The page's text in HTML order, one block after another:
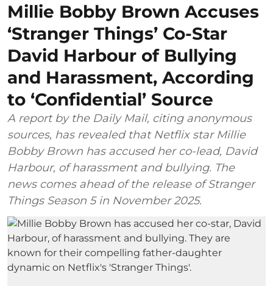
Millie Bobby Brown Accuses
‘Stranger Things’ Co-Star
David Harbour of Bullying
and Harassment, According
to ‘Confidential’ Source
A report by the Daily Mail, citing anonymous
sources, has revealed that Netflix star Millie
Bobby Brown has accused her co-lead, David
Harbour, of harassment and bullying. The
news comes ahead of the release of Stranger
Things Season 5 in November 2025.